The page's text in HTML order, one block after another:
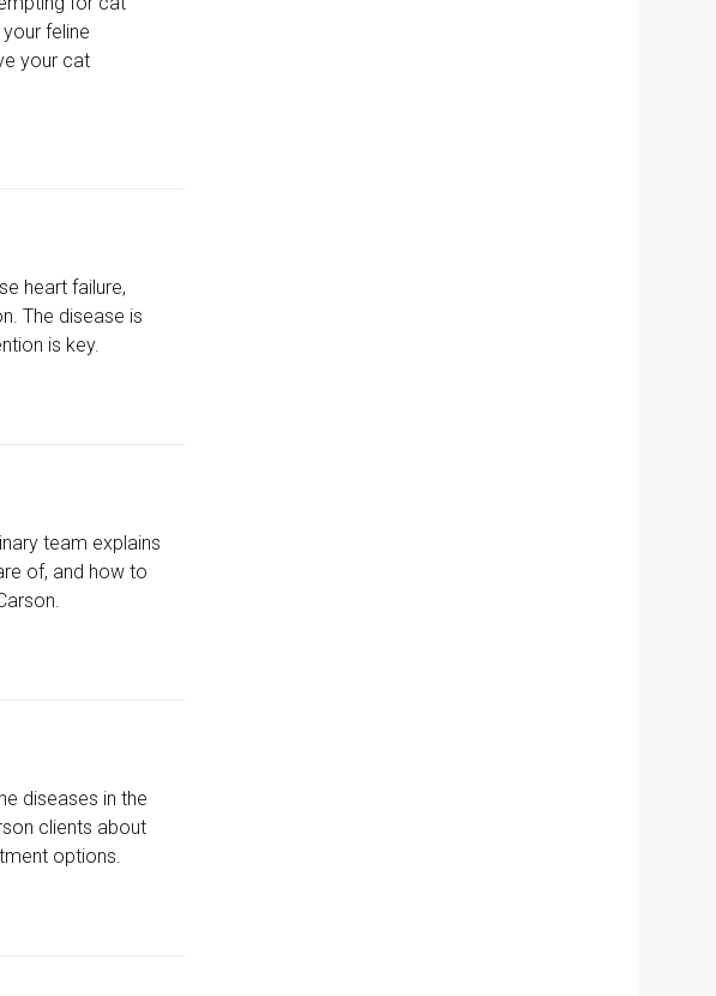
feline
your cat
heart failure,
The disease is
is key.
team explains
of, and how to
diseases in the
clients about
options.